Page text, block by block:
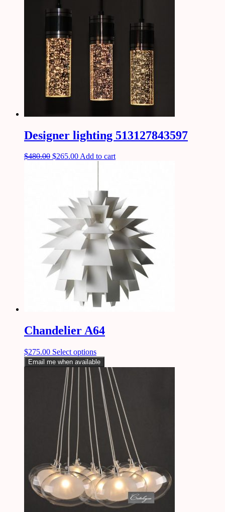
Designer lighting 513127843597
$480.00 $265.00Add to cart
Chandelier A64
$275.00 Select options
Email me when available